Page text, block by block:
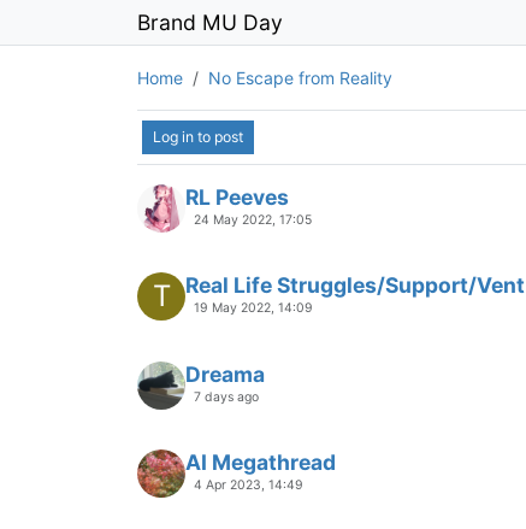
Brand MU Day
Home No Escape from Reality
Log in to post
RL Peeves
24 May 2022, 17:05
T Real Life Struggles/Support/Vent
19 May 2022, 14:09
Dreama
7 days ago
AI Megathread
4 Apr 2023, 14:49